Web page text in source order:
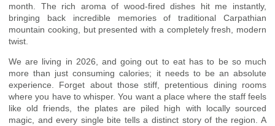
month. The rich aroma of wood-fired dishes hit me instantly,
bringing back incredible memories of traditional Carpathian
mountain cooking, but presented with a completely fresh, modern
twist.
We are living in 2026, and going out to eat has to be so much
more than just consuming calories; it needs to be an absolute
experience. Forget about those stiff, pretentious dining rooms
where you have to whisper. You want a place where the staff feels
like old friends, the plates are piled high with locally sourced
magic, and every single bite tells a distinct story of the region. A